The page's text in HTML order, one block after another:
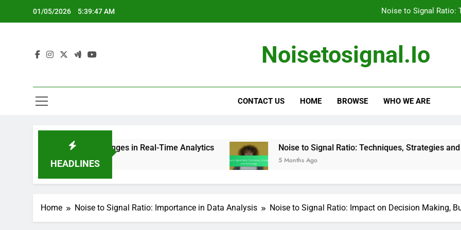
01/05/2026 5:39:48 AM Noise to Signal Ratio:
Noise to Signal Ratio: Communicating
Noise to Signal Ratio:
Noise to Signal Ratio: Communicating
Noisetosignal.io
CONTACT US HOME BROWSE WHO WE ARE
HEADLINES
Challenges in Real-Time Analytics Noise to Signal Ratio: Techniques, Strategies and Technology
5 Months Ago
Home Noise to Signal Ratio: Importance in Data Analysis Noise to Signal Ratio: Impact on Decision Making,